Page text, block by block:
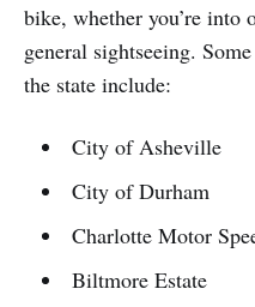
bike, whether you’re
general sightseeing.
the state include:
City of Asheville
City of Durham
Charlotte Motor
Biltmore Estate